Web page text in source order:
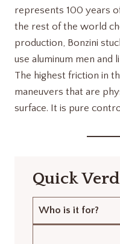
represents 100 years
the rest of the world
production, Bonzini
use aluminum men and
The highest friction in
maneuvers that are
surface. It is pure
Quick
Who is it for?